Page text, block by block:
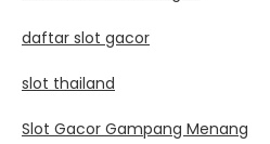
daftar slot gacor
slot thailand
Slot Gacor Gampang Menang